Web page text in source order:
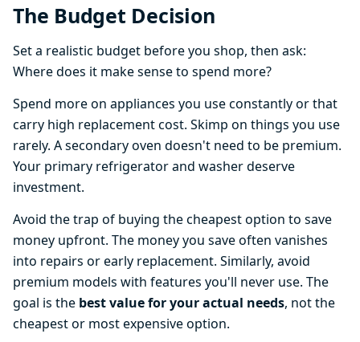
The Budget Decision
Set a realistic budget before you shop, then ask:
Where does it make sense to spend more?
Spend more on appliances you use constantly or that
carry high replacement cost. Skimp on things you use
rarely. A secondary oven doesn't need to be premium.
Your primary refrigerator and washer deserve
investment.
Avoid the trap of buying the cheapest option to save
money upfront. The money you save often vanishes
into repairs or early replacement. Similarly, avoid
premium models with features you'll never use. The
goal is the best value for your actual needs, not the
cheapest or most expensive option.